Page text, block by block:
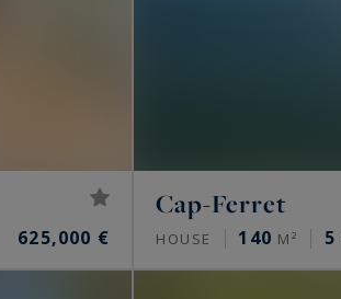
625,000 €
Cap-Ferret
HOUSE 140 M² 5